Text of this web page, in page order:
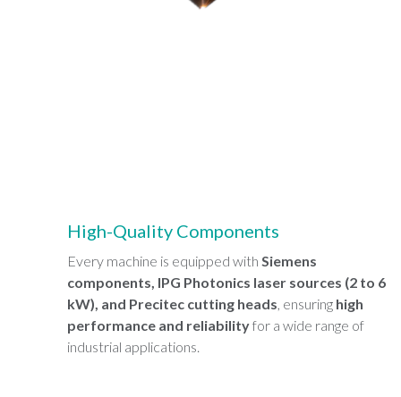
High-Quality Components
Every machine is equipped with Siemens
components, IPG Photonics laser sources (2 to 6
kW), and Precitec cutting heads, ensuring high
performance and reliabilityfor a wide range of
industrial applications.